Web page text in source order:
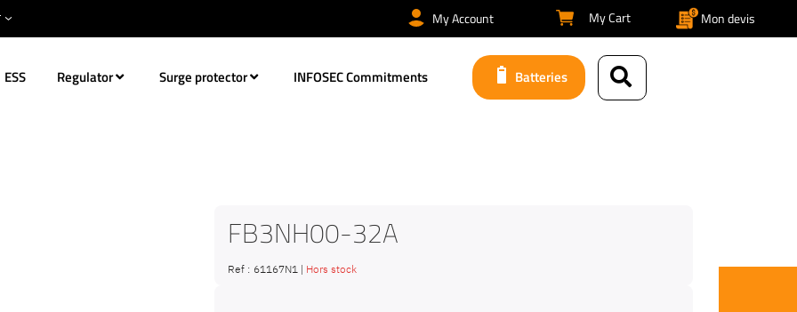
My Cart Mon devis
My Account
ESS Regulator Surge protector INFOSEC Commitments Batteries
FB3NH00-32A
Ref : 61167N1| Hors stock